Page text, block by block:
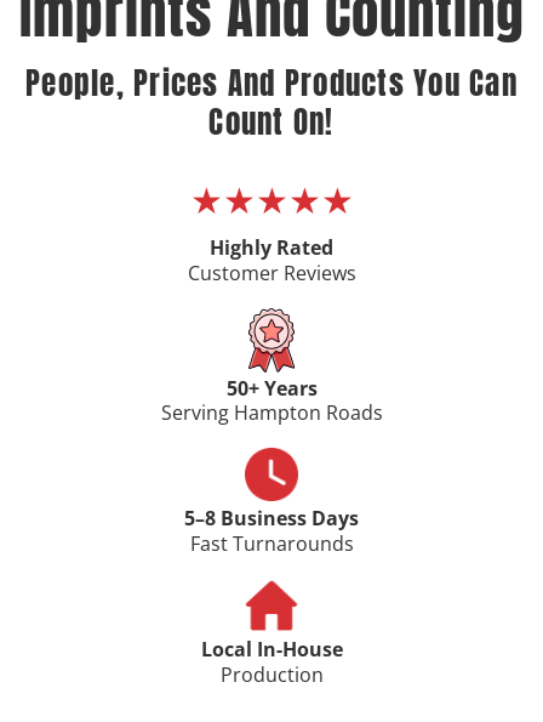
People, Prices And Products You Can
Count On!
★★★★★
Highly Rated
Customer Reviews
50+ Years
Serving Hampton Roads
5–8 Business Days
Fast Turnarounds
Local In-House
Production